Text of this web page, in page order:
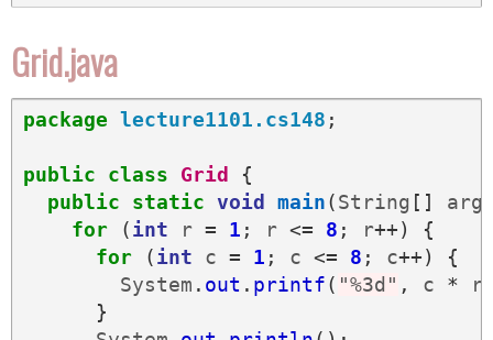
Grid.java
package lecture1101.cs148 ;
public class Grid
{
public
static void main(String []
for
(int r = 1 ; r <= 8 ; r++)
{
for
(int c = 1 ; c <= 8 ; c++)
{
System . out . printf( "%3d" , c * r
}